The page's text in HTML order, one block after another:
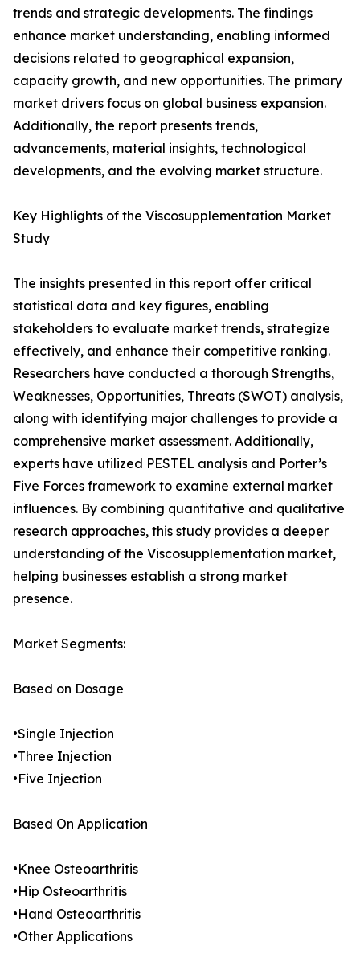
trends and strategic developments. The findings
enhance market understanding, enabling informed
decisions related to geographical expansion,
capacity growth, and new opportunities. The primary
market drivers focus on global business expansion.
Additionally, the report presents trends,
advancements, material insights, technological
developments, and the evolving market structure.
Key Highlights of the Viscosupplementation Market
Study
The insights presented in this report offer critical
statistical data and key figures, enabling
stakeholders to evaluate market trends, strategize
effectively, and enhance their competitive ranking.
Researchers have conducted a thorough Strengths,
Weaknesses, Opportunities, Threats (SWOT) analysis,
along with identifying major challenges to provide a
comprehensive market assessment. Additionally,
experts have utilized PESTEL analysis and Porter’s
Five Forces framework to examine external market
influences. By combining quantitative and qualitative
research approaches, this study provides a deeper
understanding of the Viscosupplementation market,
helping businesses establish a strong market
presence.
Market Segments:
Based on Dosage
•Single Injection
•Three Injection
•Five Injection
Based On Application
•Knee Osteoarthritis
•Hip Osteoarthritis
•Hand Osteoarthritis
•Other Applications